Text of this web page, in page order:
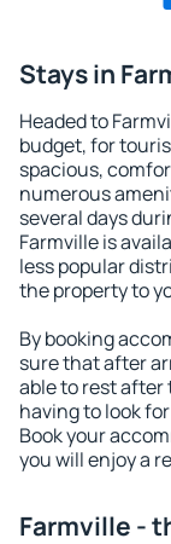
Stays in
Headed to
budget, for
spacious,
numerous
several days
Farmville is
less popular
the property to
By booking
sure that after
able to rest
having to look
Book your
you will enjoy a
Farmville -